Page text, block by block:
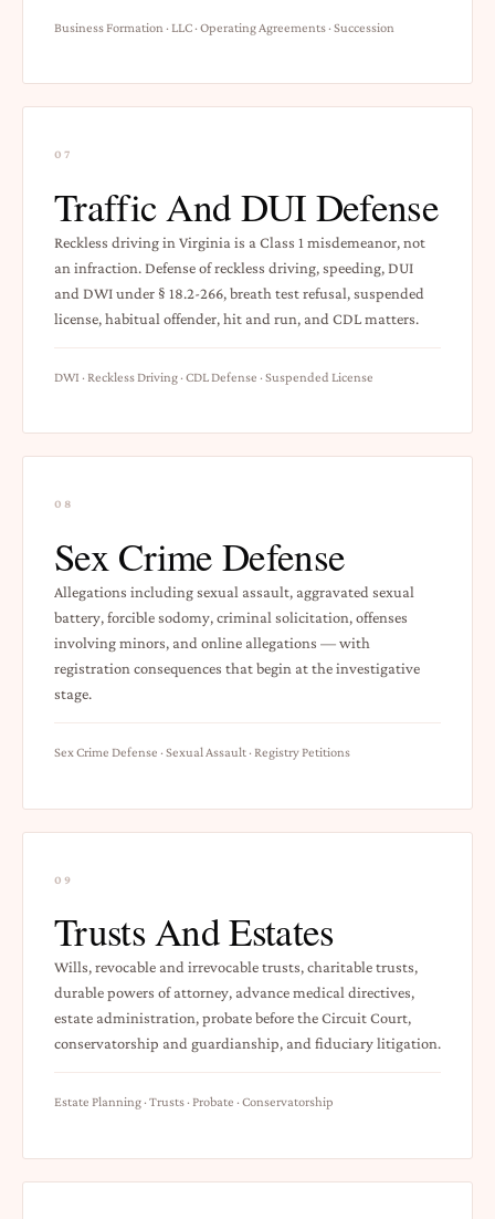
Business Formation · LLC · Operating Agreements · Succession
07
Traffic And DUI Defense
Reckless driving in Virginia is a Class 1 misdemeanor, not
an infraction. Defense of reckless driving, speeding, DUI
and DWI under § 18.2-266, breath test refusal, suspended
license, habitual offender, hit and run, and CDL matters.
DWI · Reckless Driving · CDL Defense · Suspended License
08
Sex Crime Defense
Allegations including sexual assault, aggravated sexual
battery, forcible sodomy, criminal solicitation, offenses
involving minors, and online allegations — with
registration consequences that begin at the investigative
stage.
Sex Crime Defense · Sexual Assault · Registry Petitions
09
Trusts And Estates
Wills, revocable and irrevocable trusts, charitable trusts,
durable powers of attorney, advance medical directives,
estate administration, probate before the Circuit Court,
conservatorship and guardianship, and fiduciary litigation.
Estate Planning · Trusts · Probate · Conservatorship